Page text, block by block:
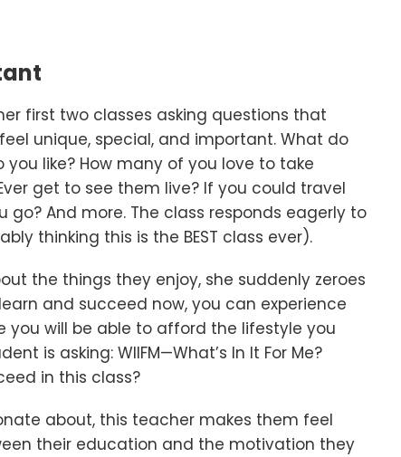
first two classes asking questions that
unique, special, and important. What do
like? How many of you love to take
get to see them live? If you could travel
go? And more. The class responds eagerly to
thinking this is the BEST class ever).
the things they enjoy, she suddenly zeroes
and succeed now, you can experience
you will be able to afford the lifestyle you
is asking: WIIFM—What’s In It For Me?
in this class?
about, this teacher makes them feel
their education and the motivation they